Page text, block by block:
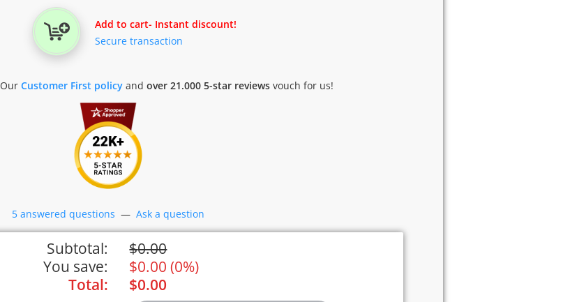
Add to cart- Instant discount!
Secure transaction
Our Customer First policyand over 21.000 5-star reviewsvouch for us!
5 answered questions — Ask a question
Subtotal: $0.00
You save:
$0.00 (0%)
Total:
$0.00